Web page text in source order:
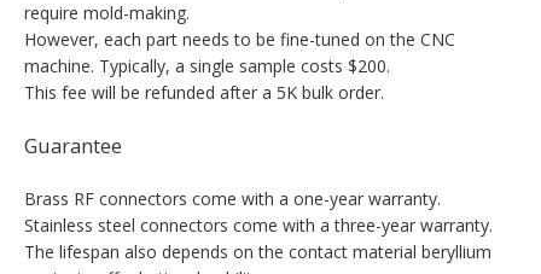
require mold-making.
However, each part needs to be fine-tuned on the CNC
machine. Typically, a single sample costs $200.
This fee will be refunded after a 5K bulk order.
Guarantee
Brass RF connectors come with a one-year warranty.
Stainless steel connectors come with a three-year warranty.
The lifespan also depends on the contact material beryllium